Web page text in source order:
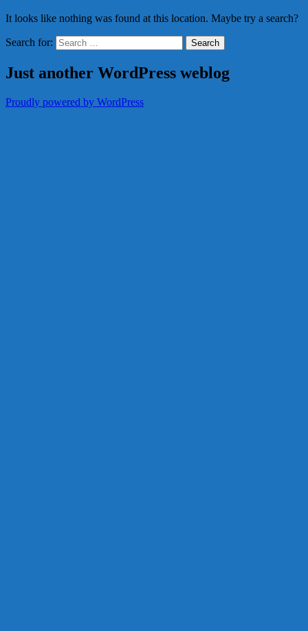
It looks like nothing was found at this location. Maybe try a search?
Search for:
Just another WordPress weblog
Proudly powered by WordPress